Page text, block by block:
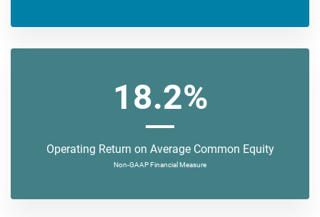
18.2%
Operating Return on Average Common Equity
Non-GAAP Financial Measure